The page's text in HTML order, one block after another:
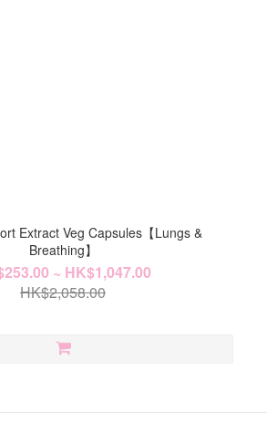
Extract Veg Capsules【Lungs &
Breathing】
~ HK$1,047.00
HK$2,058.00